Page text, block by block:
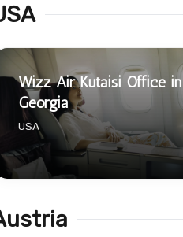
Wizz Air Kutaisi Office in
Georgia
USA